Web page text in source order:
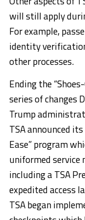
will still apply
For example,
identity
other processes.
Ending the
series of changes
Trump
TSA announced
Ease” program
uniformed service
including a TSA
expedited access
TSA began